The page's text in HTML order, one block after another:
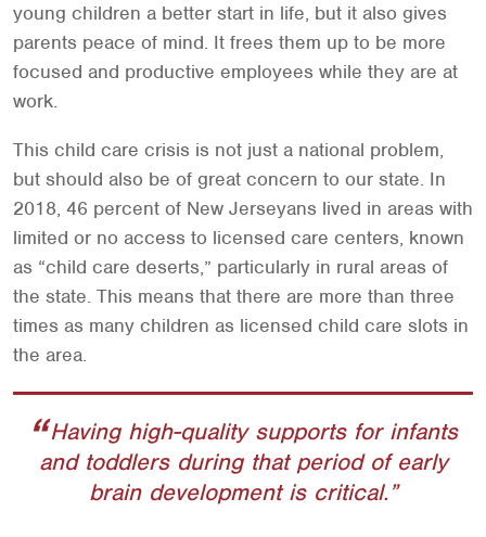
young children a better start in life, but it also gives
parents peace of mind. It frees them up to be more
focused and productive employees while they are at
work.
This child care crisis is not just a national problem,
but should also be of great concern to our state. In
2018, 46 percent of New Jerseyans lived in areas with
limited or no access to licensed care centers, known
as “child care deserts,” particularly in rural areas of
the state. This means that there are more than three
times as many children as licensed child care slots in
the area.
Having high-quality supports for infants
and toddlers during that period of early
brain development is critical.